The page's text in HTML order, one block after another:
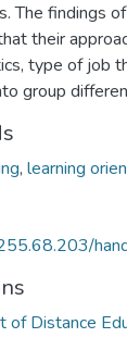
The findings
their
type of job
group
, learning
of Distance